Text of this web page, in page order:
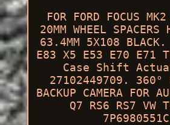
FOR FORD FOCUS
20MM WHEEL SPACERS
63.4MM 5X108
E83 X5 E53 E70 E71
Case Shift
27102449709. 360°
BACKUP CAMERA FOR
Q7 RS6 RS7 VW